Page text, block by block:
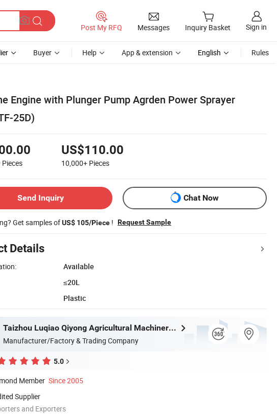
Post My RFQ Messages Inquiry Basket Sign in
Buyer Help App & extension English Rules
Engine with Plunger Pump Agrden Power Sprayer
25D)
Pieces
US$110.00
10,000+ Pieces
Send Inquiry Chat Now
Get samples ofUS$ 105/Piece ! Request Sample
Details
Available
≤20L
Plastic
Taizhou Luqiao Qiyong Agricultural Machinery Co., Ltd.
Manufacturer/Factory & Trading Company
5.0
Member Since 2005
Supplier
and Exporters